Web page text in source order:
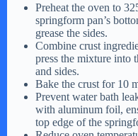
Preheat the oven to
springform pan’s
grease the sides.
Combine crust
press the mixture into
and sides.
Bake the crust for 10
Prevent water bath
with aluminum foil,
top edge of the